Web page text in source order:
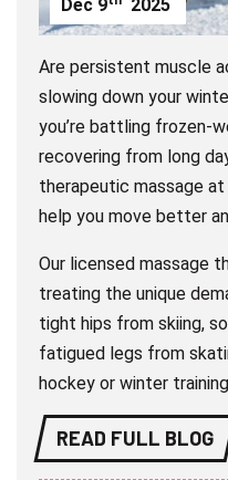
Dec 9 2025
Are persistent muscle
slowing down your
you’re battling frozen-
recovering from long
therapeutic massage at
help you move better
Our licensed massage
treating the unique
tight hips from skiing,
fatigued legs from
hockey or winter
READ FULL BLOG